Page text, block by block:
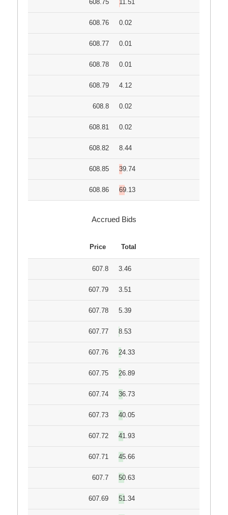
608.75 11.51
608.76 0.02
608.77 0.01
608.78 0.01
608.79 4.12
608.8 0.02
608.81 0.02
608.82 8.44
608.85 39.74
608.86 69.13
Accrued Bids
Price Total
607.8 3.46
607.79 3.51
607.78 5.39
607.77 8.53
607.76 24.33
607.75 26.89
607.74 36.73
607.73 40.05
607.72 41.93
607.71 45.66
607.7 50.63
607.69 51.34